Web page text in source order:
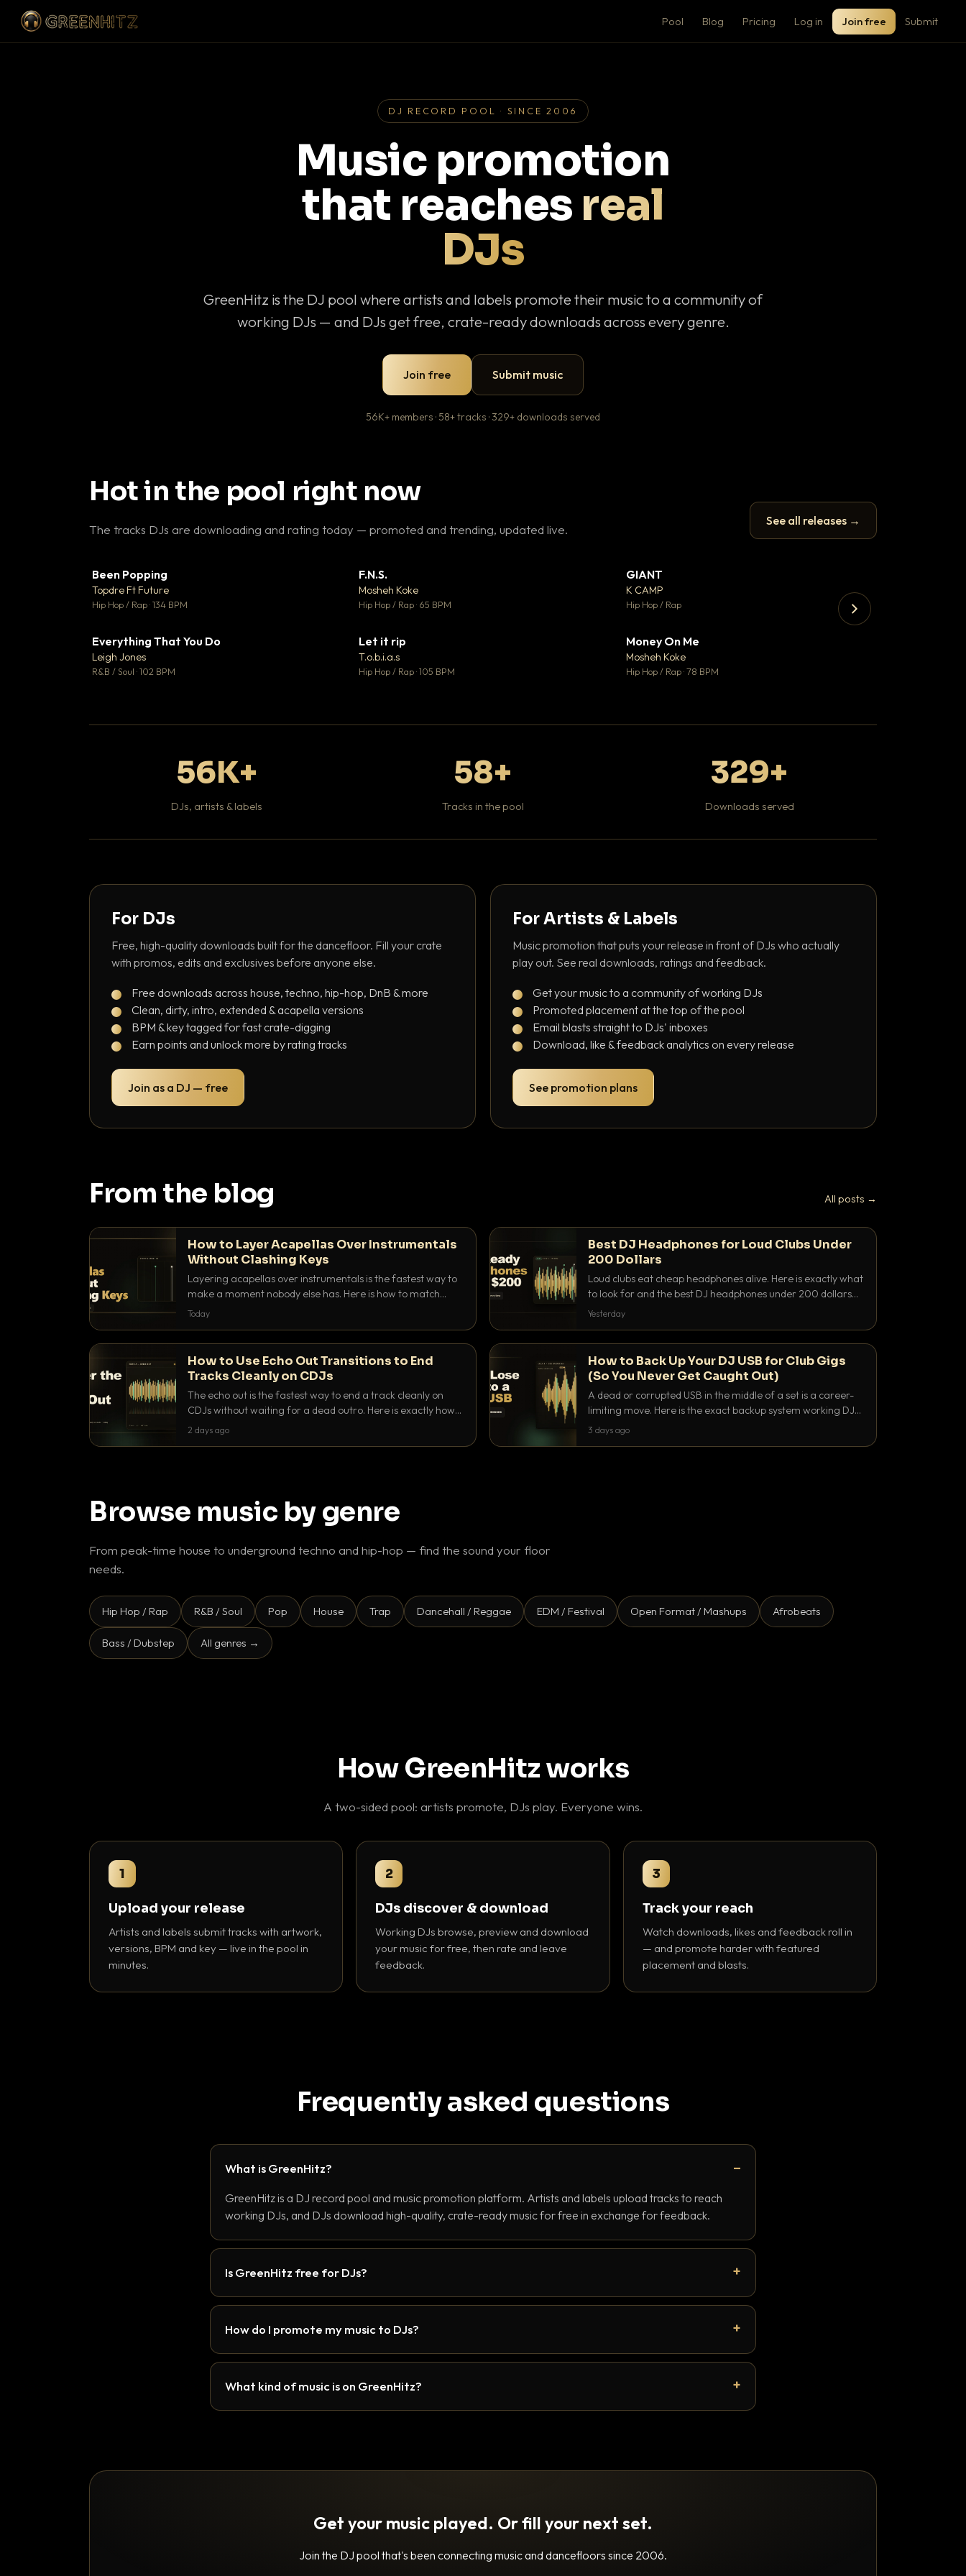
Pool Blog Pricing Log in Join free Submit
DJ RECORD POOL · SINCE 2006
Music promotion
that reaches real
DJs
GreenHitz is the DJ pool where artists and labels promote their music to a community of
working DJs — and DJs get free, crate-ready downloads across every genre.
Join free Submit music
56K+ members · 58+ tracks · 329+ downloads served
Hot in the pool right now
The tracks DJs are downloading and rating today — promoted and trending, updated live.
See all releases →
Been Popping
Topdre Ft Future
Hip Hop / Rap · 134 BPM
F.N.S.
Mosheh Koke
Hip Hop / Rap · 65 BPM
💬 26
GIANT
K CAMP
Hip Hop / Rap
Everything That You Do
Leigh Jones
R&B / Soul · 102 BPM
Let it rip
T.o.b.i.a.s
Hip Hop / Rap · 105 BPM
Money On Me
Mosheh Koke
Hip Hop / Rap · 78 BPM
56K+
DJs, artists & labels
58+
Tracks in the pool
329+
Downloads served
For DJs
Free, high-quality downloads built for the dancefloor. Fill your crate
with promos, edits and exclusives before anyone else.
Free downloads across house, techno, hip-hop, DnB & more
Clean, dirty, intro, extended & acapella versions
BPM & key tagged for fast crate-digging
Earn points and unlock more by rating tracks
Join as a DJ — free
For Artists & Labels
Music promotion that puts your release in front of DJs who actually
play out. See real downloads, ratings and feedback.
Get your music to a community of working DJs
Promoted placement at the top of the pool
Email blasts straight to DJs' inboxes
Download, like & feedback analytics on every release
See promotion plans
From the blog All posts →
How to Layer Acapellas Over Instrumentals
Without Clashing Keys
Layering acapellas over instrumentals is the fastest way to
make a moment nobody else has. Here is how to match
BPM, keep the keys friendly, and EQ it so nothing clashes.
Today
Best DJ Headphones for Loud Clubs Under
200 Dollars
Loud clubs eat cheap headphones alive. Here is exactly what
to look for and the best DJ headphones under 200 dollars
that actually let you hear your cue over a thumping PA.
Yesterday
How to Use Echo Out Transitions to End
Tracks Cleanly on CDJs
The echo out is the fastest way to end a track cleanly on
CDJs without waiting for a dead outro. Here is exactly how
to dial it in, time it and use it like a pro.
2 days ago
How to Back Up Your DJ USB for Club Gigs
(So You Never Get Caught Out)
A dead or corrupted USB in the middle of a set is a career-
limiting move. Here is the exact backup system working DJs
use to make sure it never happens.
3 days ago
Browse music by genre
From peak-time house to underground techno and hip-hop — find the sound your floor
needs.
Hip Hop / Rap R&B / Soul Pop House Trap Dancehall / Reggae EDM / Festival Open Format / Mashups Afrobeats
Bass / Dubstep All genres →
How GreenHitz works
A two-sided pool: artists promote, DJs play. Everyone wins.
1
Upload your release
Artists and labels submit tracks with artwork,
versions, BPM and key — live in the pool in
minutes.
2
DJs discover & download
Working DJs browse, preview and download
your music for free, then rate and leave
feedback.
3
Track your reach
Watch downloads, likes and feedback roll in
— and promote harder with featured
placement and blasts.
Frequently asked questions
What is GreenHitz?
GreenHitz is a DJ record pool and music promotion platform. Artists and labels upload tracks to reach
working DJs, and DJs download high-quality, crate-ready music for free in exchange for feedback.
Is GreenHitz free for DJs?
How do I promote my music to DJs?
What kind of music is on GreenHitz?
Get your music played. Or fill your next set.
Join the DJ pool that's been connecting music and dancefloors since 2006.